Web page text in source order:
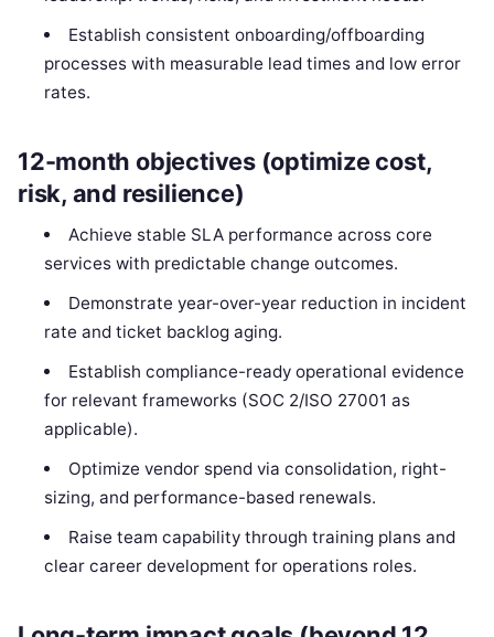
Establish consistent onboarding/offboarding
processes with measurable lead times and low error
rates.
12-month objectives (optimize cost,
risk, and resilience)
Achieve stable SLA performance across core
services with predictable change outcomes.
Demonstrate year-over-year reduction in incident
rate and ticket backlog aging.
Establish compliance-ready operational evidence
for relevant frameworks (SOC 2/ISO 27001 as
applicable).
Optimize vendor spend via consolidation, right-
sizing, and performance-based renewals.
Raise team capability through training plans and
clear career development for operations roles.